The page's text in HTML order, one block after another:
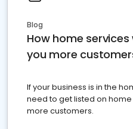
Blog
How home
you more
If your business is in the
need to get listed on
more customers.